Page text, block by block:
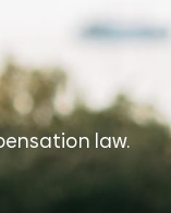
law.